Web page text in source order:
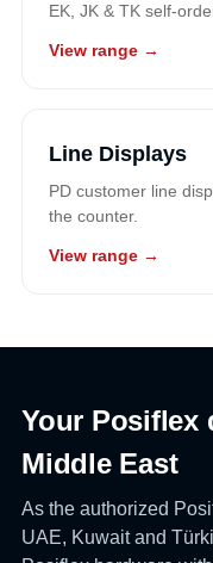
EK, JK & TK self-
View range →
Line Displays
PD customer line
the counter.
View range →
Your Posiflex
Middle East
As the authorized
UAE, Kuwait and